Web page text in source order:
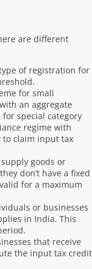
are different
of registration for
for small
an aggregate
special category
regime with
claim input tax
goods or
don’t have a fixed
for a maximum
or businesses
in India. This
that receive
the input tax credit